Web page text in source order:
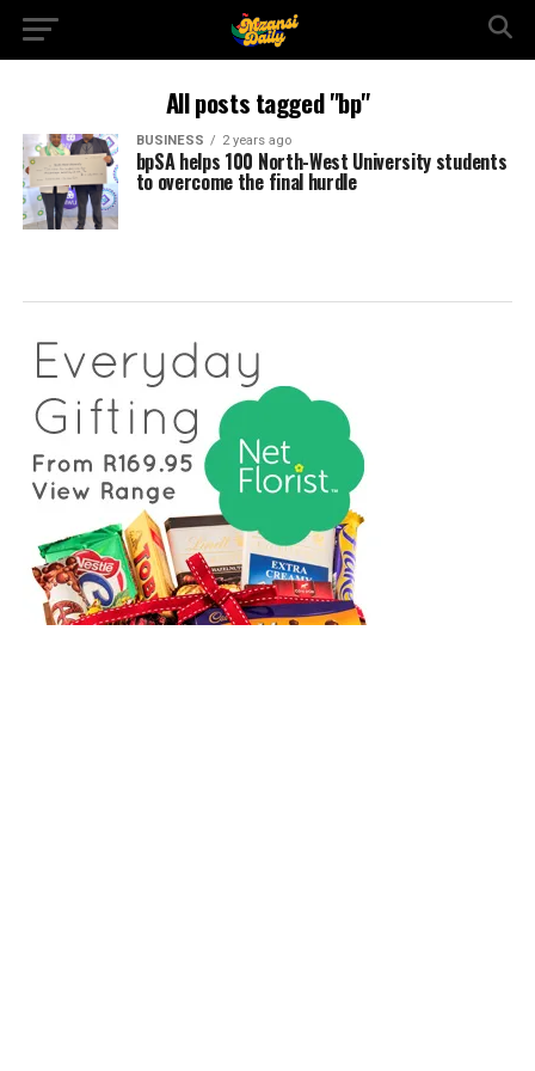
All posts tagged "bp"
BUSINESS 2 years ago
bpSA helps 100 North-West University students
to overcome the final hurdle